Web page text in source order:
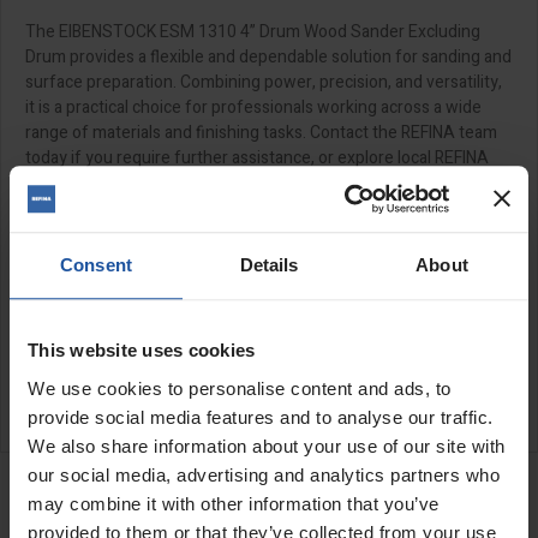
Consent Details About
This website uses cookies
We use cookies to personalise content and ads, to
provide social media features and to analyse our traffic.
We also share information about your use of our site with
our social media, advertising and analytics partners who
may combine it with other information that you’ve
provided to them or that they’ve collected from your use
The EIBENSTOCK ESM 1310 4” Drum Wood Sander Excluding
Drum provides a flexible and dependable solution for sanding and
surface preparation. Combining power, precision, and versatility,
it is a practical choice for professionals working across a wide
range of materials and finishing tasks. Contact the REFINA team
today if you require further assistance, or explore local REFINA
stockists.
SPECIFICATIONS
CATALOGUE
RELATED PRODUCTS
Dust Hood For Drum
Sander